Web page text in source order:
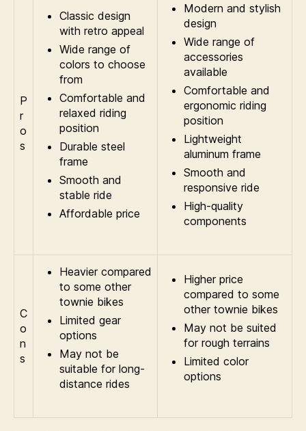
P
r
o
s
Classic design
with retro appeal
Wide range of
colors to choose
from
Comfortable and
relaxed riding
position
Durable steel
frame
Smooth and
stable ride
Affordable price
Modern and stylish
design
Wide range of
accessories
available
Comfortable and
ergonomic riding
position
Lightweight
aluminum frame
Smooth and
responsive ride
High-quality
components
C
o
n
s
Heavier compared
to some other
townie bikes
Limited gear
options
May not be
suitable for long-
distance rides
Higher price
compared to some
other townie bikes
May not be suited
for rough terrains
Limited color
options